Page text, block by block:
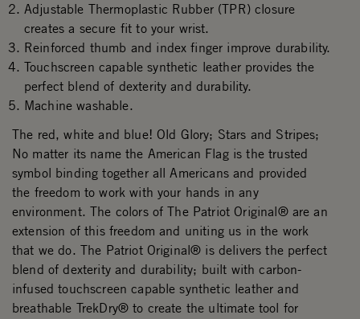
Adjustable Thermoplastic Rubber (TPR) closure
creates a secure fit to your wrist.
Reinforced thumb and index finger improve durability.
Touchscreen capable synthetic leather provides the
perfect blend of dexterity and durability.
Machine washable.
The red, white and blue! Old Glory; Stars and Stripes;
No matter its name the American Flag is the trusted
symbol binding together all Americans and provided
the freedom to work with your hands in any
environment. The colors of The Patriot Original® are an
extension of this freedom and uniting us in the work
that we do. The Patriot Original® is delivers the perfect
blend of dexterity and durability; built with carbon-
infused touchscreen capable synthetic leather and
breathable TrekDry® to create the ultimate tool for